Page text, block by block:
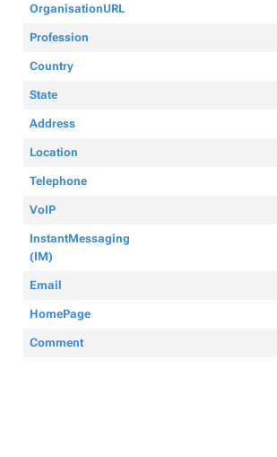
OrganisationURL
Profession
Country
State
Address
Location
Telephone
VoIP
InstantMessaging
(IM)
Email
HomePage
Comment